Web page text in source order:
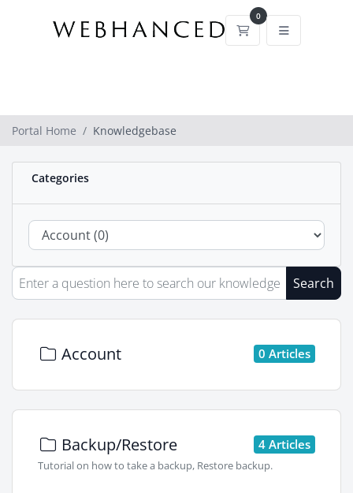
0
Shopping Cart
Portal Home Knowledgebase
Categories
Search
0 Articles
Account
4 Articles
Backup/Restore
Tutorial on how to take a backup, Restore backup.